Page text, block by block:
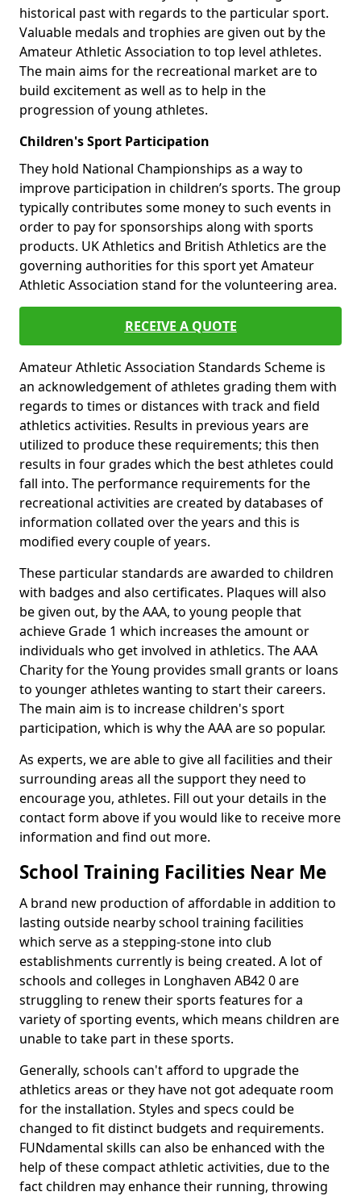
historical past with regards to the particular sport.
Valuable medals and trophies are given out by the
Amateur Athletic Association to top level athletes.
The main aims for the recreational market are to
build excitement as well as to help in the
progression of young athletes.
Children's Sport Participation
They hold National Championships as a way to
improve participation in children’s sports. The group
typically contributes some money to such events in
order to pay for sponsorships along with sports
products. UK Athletics and British Athletics are the
governing authorities for this sport yet Amateur
Athletic Association stand for the volunteering area.
RECEIVE A QUOTE
Amateur Athletic Association Standards Scheme is
an acknowledgement of athletes grading them with
regards to times or distances with track and field
athletics activities. Results in previous years are
utilized to produce these requirements; this then
results in four grades which the best athletes could
fall into. The performance requirements for the
recreational activities are created by databases of
information collated over the years and this is
modified every couple of years.
These particular standards are awarded to children
with badges and also certificates. Plaques will also
be given out, by the AAA, to young people that
achieve Grade 1 which increases the amount or
individuals who get involved in athletics. The AAA
Charity for the Young provides small grants or loans
to younger athletes wanting to start their careers.
The main aim is to increase children's sport
participation, which is why the AAA are so popular.
As experts, we are able to give all facilities and their
surrounding areas all the support they need to
encourage you, athletes. Fill out your details in the
contact form above if you would like to receive more
information and find out more.
School Training Facilities Near Me
A brand new production of affordable in addition to
lasting outside nearby school training facilities
which serve as a stepping-stone into club
establishments currently is being created. A lot of
schools and colleges in Longhaven AB42 0 are
struggling to renew their sports features for a
variety of sporting events, which means children are
unable to take part in these sports.
Generally, schools can't afford to upgrade the
athletics areas or they have not got adequate room
for the installation. Styles and specs could be
changed to fit distinct budgets and requirements.
FUNdamental skills can also be enhanced with the
help of these compact athletic activities, due to the
fact children may enhance their running, throwing